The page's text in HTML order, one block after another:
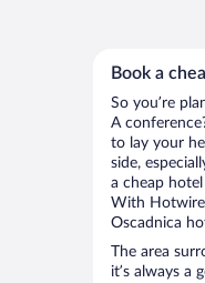
Book a
So you’re
A
to lay your
side,
a cheap
With
Oscadnica
The area
it’s always a